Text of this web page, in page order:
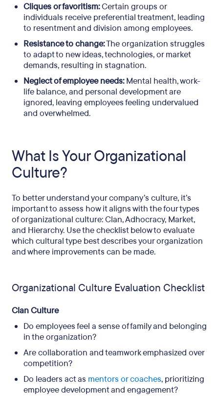
Cliques or favoritism:Certain groups or
individuals receive preferential treatment, leading
to resentment and division among employees.
Resistance to change:The organization struggles
to adapt to new ideas, technologies, or market
demands, resulting in stagnation.
Neglect of employee needs:Mental health, work-
life balance, and personal development are
ignored, leaving employees feeling undervalued
and overwhelmed.
What Is Your Organizational
Culture?
To better understand your company’s culture, it’s
important to assess how it aligns with the four types
of organizational culture: Clan, Adhocracy, Market,
and Hierarchy. Use the checklist below to evaluate
which cultural type best describes your organization
and where improvements can be made.
Organizational Culture Evaluation Checklist
Clan Culture
Do employees feel a sense of family and belonging
in the organization?
Are collaboration and teamwork emphasized over
competition?
Do leaders act as mentors or coaches, prioritizing
employee development and engagement?